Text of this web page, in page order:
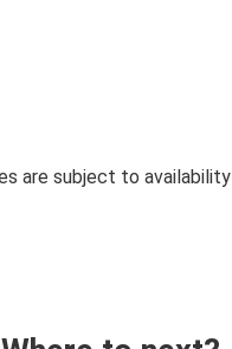
are subject to availability